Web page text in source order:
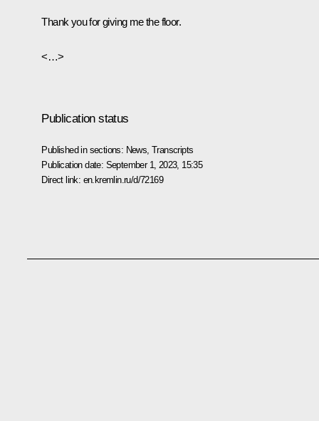
Thank you for giving me the floor.
<…>
Publication status
Published in sections: News ,Transcripts
Publication date: September 1, 2023, 15:35
Direct link: en.kremlin.ru/d/72169